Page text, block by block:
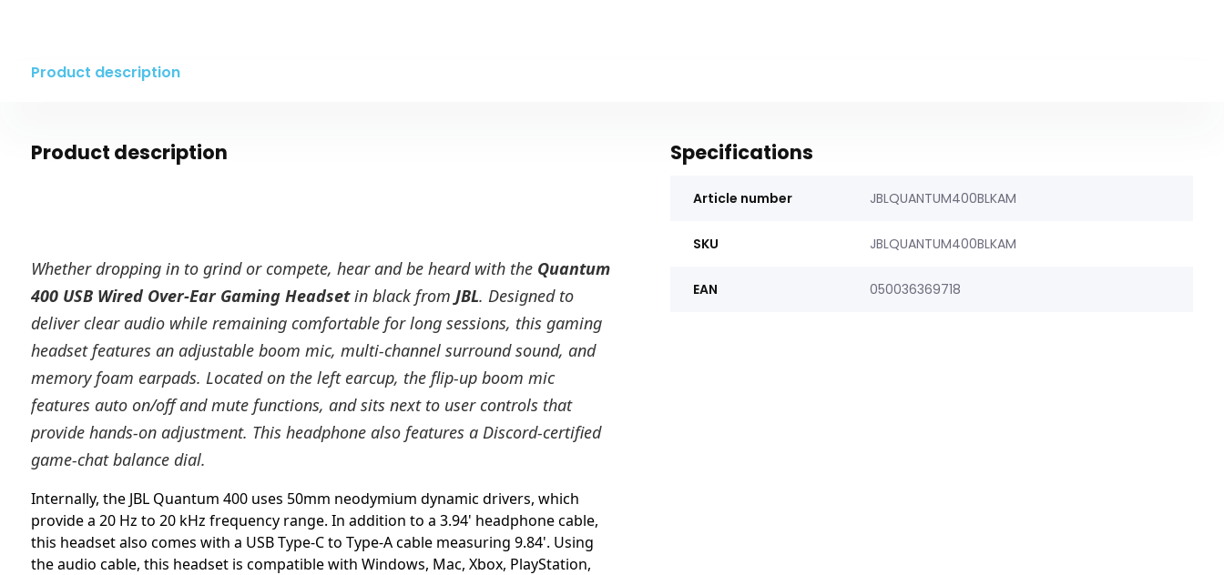
Product description
Product description
Whether dropping in to grind or compete, hear and be heard with the Quantum
400 USB Wired Over-Ear Gaming Headsetin black from JBL. Designed to
deliver clear audio while remaining comfortable for long sessions, this gaming
headset features an adjustable boom mic, multi-channel surround sound, and
memory foam earpads. Located on the left earcup, the flip-up boom mic
features auto on/off and mute functions, and sits next to user controls that
provide hands-on adjustment. This headphone also features a Discord-certified
game-chat balance dial.
Internally, the JBL Quantum 400 uses 50mm neodymium dynamic drivers, which
provide a 20 Hz to 20 kHz frequency range. In addition to a 3.94' headphone cable,
this headset also comes with a USB Type-C to Type-A cable measuring 9.84'. Using
the audio cable, this headset is compatible with Windows, Mac, Xbox, PlayStation,
Specifications
Article number JBLQUANTUM400BLKAM
SKU JBLQUANTUM400BLKAM
EAN 050036369718